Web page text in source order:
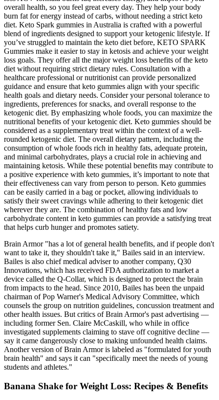
overall health, so you feel great every day. They help your body
burn fat for energy instead of carbs, without needing a strict keto
diet. Keto Spark gummies in Australia is crafted with a powerful
blend of ingredients designed to support your ketogenic lifestyle. If
you’ve struggled to maintain the keto diet before, KETO SPARK
Gummies make it easier to stay in ketosis and achieve your weight
loss goals. They offer all the major weight loss benefits of the keto
diet without requiring strict dietary rules. Consultation with a
healthcare professional or nutritionist can provide personalized
guidance and ensure that keto gummies align with your specific
health goals and dietary needs. Consider your personal tolerance to
ingredients, preferences for snacks, and overall response to the
ketogenic diet. By emphasizing whole foods, you can maximize the
nutritional benefits of your ketogenic diet. Keto gummies should be
considered as a supplementary treat within the context of a well-
rounded ketogenic diet. The overall dietary pattern, including the
consumption of whole foods rich in healthy fats, adequate protein,
and minimal carbohydrates, plays a crucial role in achieving and
maintaining ketosis. While these potential benefits may contribute to
a positive experience with keto gummies, it’s important to note that
their effectiveness can vary from person to person. Keto gummies
can be easily carried in a bag or pocket, allowing individuals to
satisfy their sweet cravings while adhering to their ketogenic diet
wherever they are. The combination of healthy fats and low
carbohydrate content in keto gummies can provide a satisfying treat
that helps curb hunger and promotes satiety.
Brain Armor "has a lot of general health benefits, and if people don't
want to take it, they shouldn't take it," Bailes said in an interview.
Bailes is also chief medical adviser to another company, Q30
Innovations, which has received FDA authorization to market a
device called the Q-Collar, which is designed to protect the brain
from impacts to the head. Since 2010, Bailes has been the unpaid
chairman of Pop Warner's Medical Advisory Committee, which
counsels the group on nutrition guidelines, concussion treatment and
other health issues. But critics of Brain Armor's past advertising —
including former Sen. Claire McCaskill, who while in office
investigated supplements claiming to stave off cognitive decline —
say it came dangerously close to making unfounded health claims.
Another version of Brain Armor is labeled as "formulated for youth
brain health" and says it can "specifically meet the needs of young
students and athletes."
Banana Shake for Weight Loss: Recipes & Benefits